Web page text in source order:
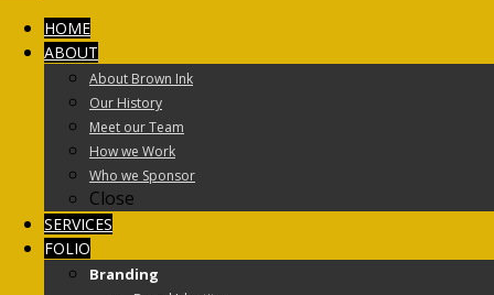
HOME
ABOUT
About Brown Ink
Our History
Meet our Team
How we Work
Who we Sponsor
Close
SERVICES
FOLIO
Branding